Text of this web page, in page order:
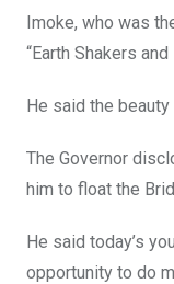
Imoke, who was
“Earth Shakers
He said the
The Governor
him to float the
He said today’s
opportunity to do